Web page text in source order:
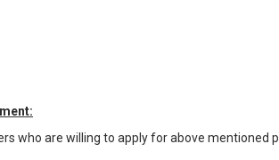
who are willing to apply for above mentioned